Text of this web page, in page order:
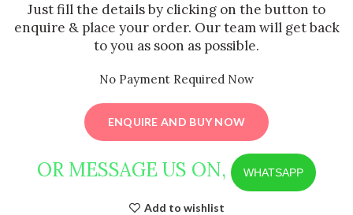
Just fill the details by clicking on the button to
enquire & place your order. Our team will get back
to you as soon as possible.
No Payment Required Now
ENQUIRE AND BUY NOW
OR MESSAGE US ON, WHATSAPP
Add to wishlist